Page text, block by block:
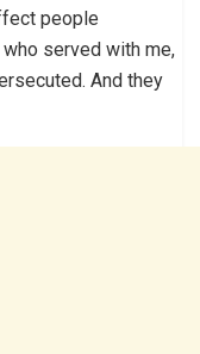
people
served with me,
And they